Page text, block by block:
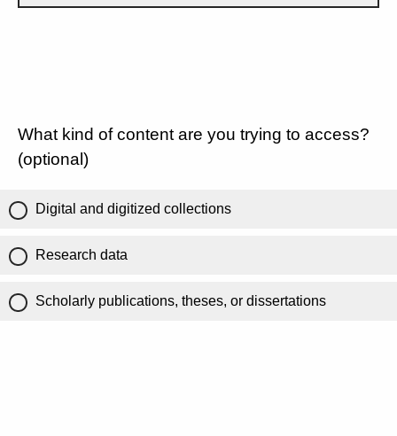
What kind of content are you trying to access?
(optional)
Digital and digitized collections
Research data
Scholarly publications, theses, or dissertations